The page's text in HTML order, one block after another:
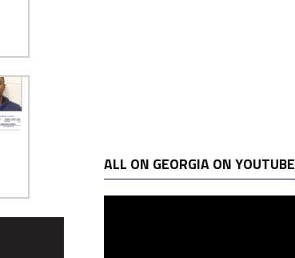
ALL ON GEORGIA ON YOUTUBE